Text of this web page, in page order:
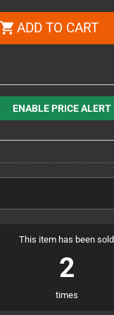
shopping_cart ADD TO CART
ENABLE PRICE ALERT
This item has been sold
2
times